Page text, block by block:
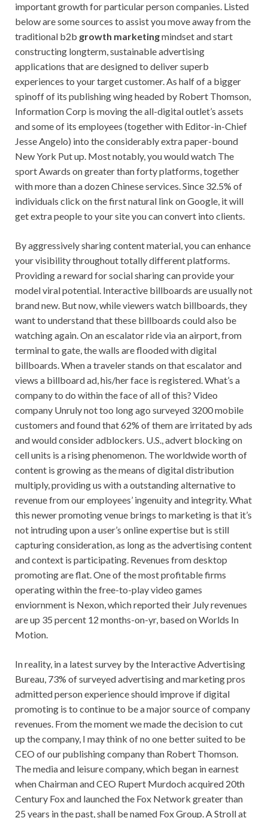
important growth for particular person companies. Listed
below are some sources to assist you move away from the
traditional b2b growth marketingmindset and start
constructing longterm, sustainable advertising
applications that are designed to deliver superb
experiences to your target customer. As half of a bigger
spinoff of its publishing wing headed by Robert Thomson,
Information Corp is moving the all-digital outlet’s assets
and some of its employees (together with Editor-in-Chief
Jesse Angelo) into the considerably extra paper-bound
New York Put up. Most notably, you would watch The
sport Awards on greater than forty platforms, together
with more than a dozen Chinese services. Since 32.5% of
individuals click on the first natural link on Google, it will
get extra people to your site you can convert into clients.
By aggressively sharing content material, you can enhance
your visibility throughout totally different platforms.
Providing a reward for social sharing can provide your
model viral potential. Interactive billboards are usually not
brand new. But now, while viewers watch billboards, they
want to understand that these billboards could also be
watching again. On an escalator ride via an airport, from
terminal to gate, the walls are flooded with digital
billboards. When a traveler stands on that escalator and
views a billboard ad, his/her face is registered. What’s a
company to do within the face of all of this? Video
company Unruly not too long ago surveyed 3200 mobile
customers and found that 62% of them are irritated by ads
and would consider adblockers. U.S., advert blocking on
cell units is a rising phenomenon. The worldwide worth of
content is growing as the means of digital distribution
multiply, providing us with a outstanding alternative to
revenue from our employees’ ingenuity and integrity. What
this newer promoting venue brings to marketing is that it’s
not intruding upon a user’s online expertise but is still
capturing consideration, as long as the advertising content
and context is participating. Revenues from desktop
promoting are flat. One of the most profitable firms
operating within the free-to-play video games
enviornment is Nexon, which reported their July revenues
are up 35 percent 12 months-on-yr, based on Worlds In
Motion.
In reality, in a latest survey by the Interactive Advertising
Bureau, 73% of surveyed advertising and marketing pros
admitted person experience should improve if digital
promoting is to continue to be a major source of company
revenues. From the moment we made the decision to cut
up the company, I may think of no one better suited to be
CEO of our publishing company than Robert Thomson.
The media and leisure company, which began in earnest
when Chairman and CEO Rupert Murdoch acquired 20th
Century Fox and launched the Fox Network greater than
25 years in the past, shall be named Fox Group. A Stroll at